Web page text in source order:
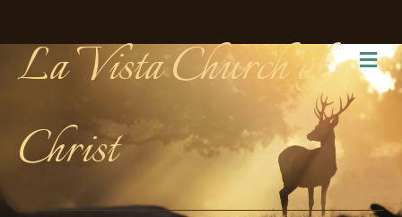
La Vista Church of
Christ